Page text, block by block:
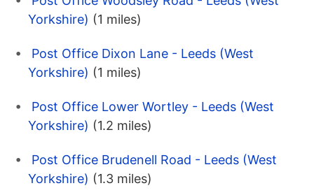
Yorkshire) (1 miles)
Post Office Dixon Lane - Leeds (West
Yorkshire) (1 miles)
Post Office Lower Wortley - Leeds (West
Yorkshire) (1.2 miles)
Post Office Brudenell Road - Leeds (West
Yorkshire) (1.3 miles)